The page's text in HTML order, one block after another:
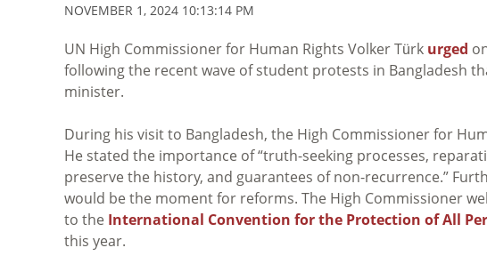
NOVEMBER 1, 2024 10:13:14 PM
UN High Commissioner for Human Rights Volker Türk urged
following the recent wave of student protests in Bangladesh
minister.
During his visit to Bangladesh, the High Commissioner for
He stated the importance of “truth-seeking processes,
preserve the history, and guarantees of non-recurrence.”
would be the moment for reforms. The High Commissioner
to the International Convention for the Protection of All
this year.